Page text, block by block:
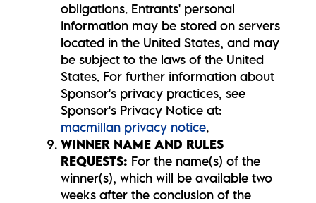
obligations. Entrants' personal
information may be stored on servers
located in the United States, and may
be subject to the laws of the United
States. For further information about
Sponsor's privacy practices, see
Sponsor's Privacy Notice at:
macmillan privacy notice.
WINNER NAME AND RULES
REQUESTS: For the name(s) of the
winner(s), which will be available two
weeks after the conclusion of the